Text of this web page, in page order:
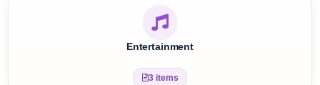
8 items